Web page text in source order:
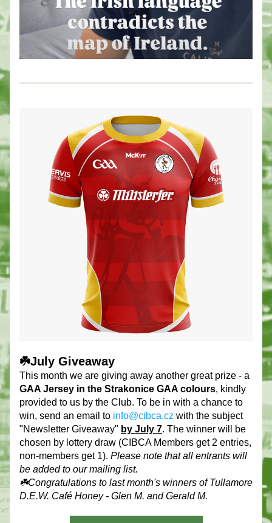
☘️July Giveaway
GAA Jersey in the Strakonice GAA colours, kindly
provided to us by the Club. To be in with a chance to
win, send an email to info@cibca.cz with the subject
"Newsletter Giveaway" by July 7. The winner will be
chosen by lottery draw (CIBCA Members get 2 entries,
non-members get 1). Please note that all entrants will
be added to our mailing list.
☘️Congratulations to last month's winners of Tullamore
D.E.W. Café Honey - Glen M. and Gerald M.